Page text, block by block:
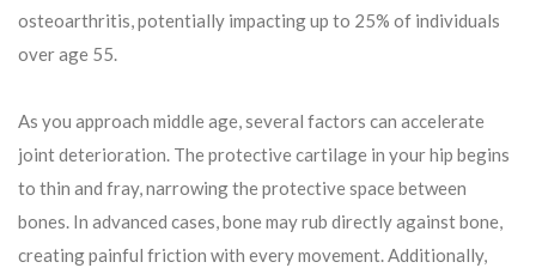
osteoarthritis, potentially impacting up to 25% of individuals
over age 55.
As you approach middle age, several factors can accelerate
joint deterioration. The protective cartilage in your hip begins
to thin and fray, narrowing the protective space between
bones. In advanced cases, bone may rub directly against bone,
creating painful friction with every movement. Additionally,